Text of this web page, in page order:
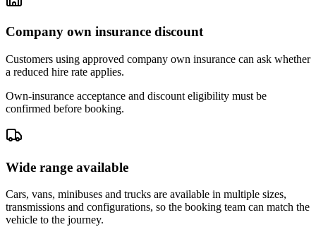
Company own insurance discount
Customers using approved company own insurance can ask whether
a reduced hire rate applies.
Own-insurance acceptance and discount eligibility must be
confirmed before booking.
Wide range available
Cars, vans, minibuses and trucks are available in multiple sizes,
transmissions and configurations, so the booking team can match the
vehicle to the journey.